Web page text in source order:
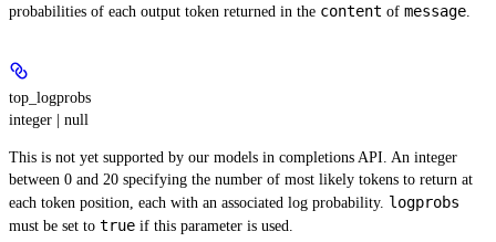
probabilities of each output token returned in the content of message
top_logprobs
integer | null
This is not yet supported by our models in completions API. An integer
between 0 and 20 specifying the number of most likely tokens to return at
each token position, each with an associated log probability. logprobs
must be set to true if this parameter is used.